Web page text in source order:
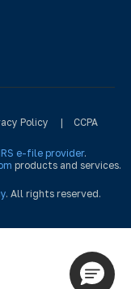
Policy | CCPA
IRS e-file provider.
products and services.
. All rights reserved.